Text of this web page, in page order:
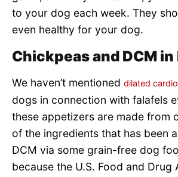
to your dog each week. They
even healthy for your dog.
Chickpeas and DCM in
We haven’t mentioned dilated
dogs in connection with falafels
these appetizers are made from
of the ingredients that has been
DCM via some grain-free dog
because the U.S. Food and Drug